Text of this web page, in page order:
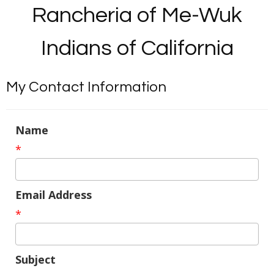
Rancheria of Me-Wuk
Indians of California
My Contact Information
Name
*
Email Address
*
Subject